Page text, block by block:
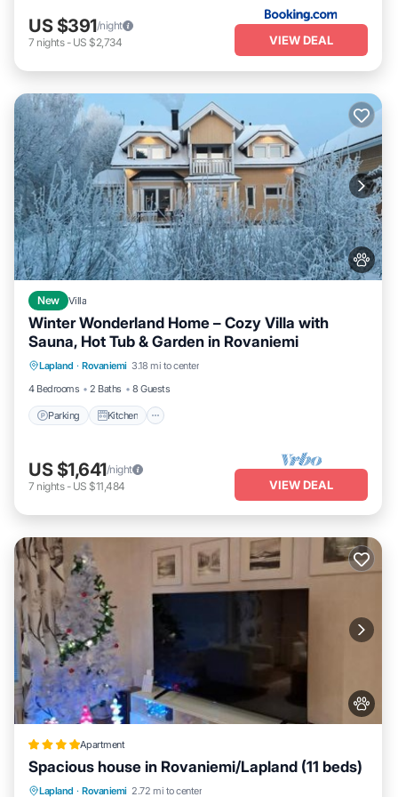
US $391/night
7 nights- US $2,734 VIEW DEAL
New Villa
Winter Wonderland Home – Cozy Villa with
Sauna, Hot Tub & Garden in Rovaniemi
Lapland · Rovaniemi 3.18 mi to center
4 Bedrooms
2 Baths 8 Guests
Parking Kitchen
Parking Kitchen
Air Conditioner
Internet
US $1,641/night
7 nights- US $11,484 VIEW DEAL
Apartment
Spacious house in Rovaniemi/Lapland (11 beds)
Lapland · Rovaniemi 2.72 mi to center
Parking Balcony/Terrace